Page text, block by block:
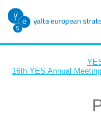
16th YES Annual